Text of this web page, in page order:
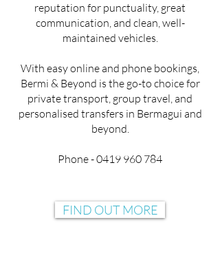
reputation for punctuality, great
communication, and clean, well-
maintained vehicles.
With easy online and phone bookings,
Bermi & Beyond is the go-to choice for
private transport, group travel, and
personalised transfers in Bermagui and
beyond.
Phone - 0419 960 784
FIND OUT MORE